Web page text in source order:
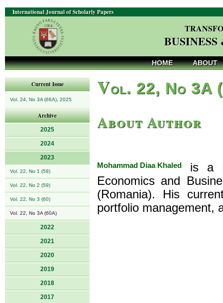
International Journal of Scholarly Papers
HOME ABOUT
Current Issue
Vol. 24, No 3A (66A), 2025
Archive
2025
2024
2023
Vol. 22, No 1 (58)
Vol. 22, No 2 (59)
Vol. 22, No 3 (60)
Vol. 22, No 3A (60A)
2022
2021
2020
2019
2018
2017
Vol. 22, No 3A
About Author
Mohammad Diaa Khaled
is a
Economics and
(Romania). His
portfolio management,